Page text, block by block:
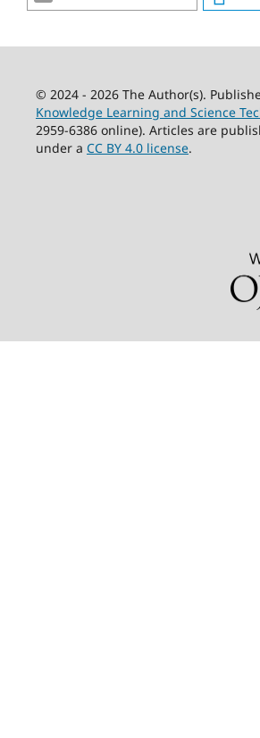
© 2024 - 2026 The Author(s).
Knowledge Learning and Science
2959-6386 online). Articles are
under a CC BY 4.0 license.